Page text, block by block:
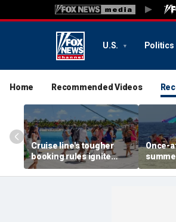
U.S. Politics
Home Recommended Videos
Cruise line's tougher
booking rules ignite
backlash over higher
deposits and payments
Once-
by